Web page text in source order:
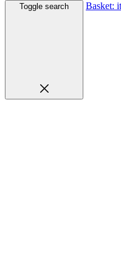
Toggle search Basket: